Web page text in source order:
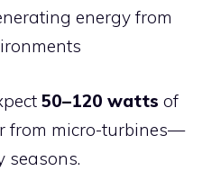
energy from
50–120 watts of
from micro-turbines—
seasons.